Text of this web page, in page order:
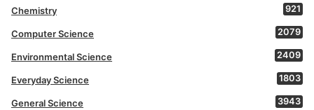
Chemistry 921
Computer Science 2079
Environmental Science 2409
Everyday Science 1803
General Science 3943